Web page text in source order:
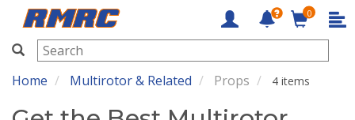
RMRC
0
Home Multirotor & Related Props 4 items